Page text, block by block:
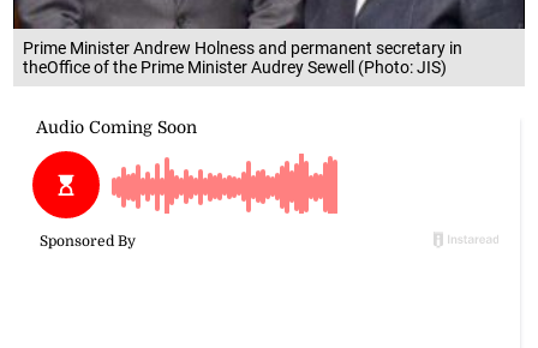
Prime Minister Andrew Holness and permanent secretary in
theOffice of the Prime Minister Audrey Sewell (Photo: JIS)